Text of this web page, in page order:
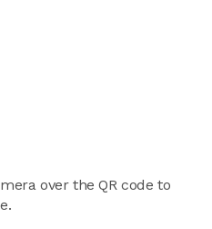
over the QR code to